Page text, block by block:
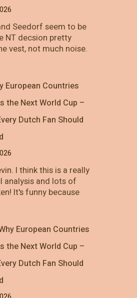
Seedorf seem to be
NT decsion pretty
vest, not much noise.
European Countries
the Next World Cup –
Dutch Fan Should
I think this is a really
analysis and lots of
It's funny because
European Countries
the Next World Cup –
Dutch Fan Should